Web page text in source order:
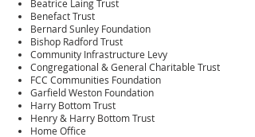
Beatrice Laing Trust
Benefact Trust
Bernard Sunley Foundation
Bishop Radford Trust
Community Infrastructure Levy
Congregational & General Charitable Trust
FCC Communities Foundation
Garfield Weston Foundation
Harry Bottom Trust
Henry & Harry Bottom Trust
Home Office